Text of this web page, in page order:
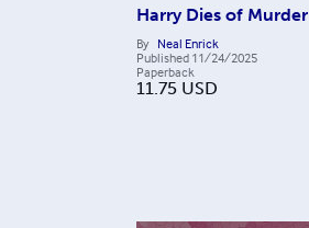
Harry Dies of Murder
By Neal Enrick
Published 11/24/2025
Paperback
11.75 USD